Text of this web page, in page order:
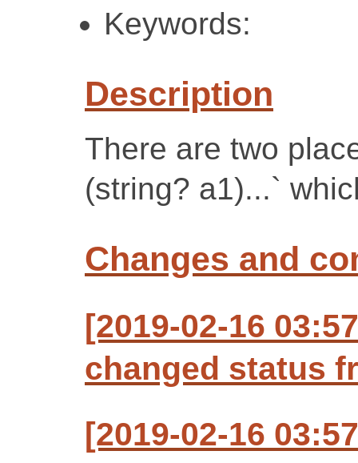
Keywords:
Description
There are two
(string? a1)...`
Changes and
[2019-02-16
changed status
[2019-02-16